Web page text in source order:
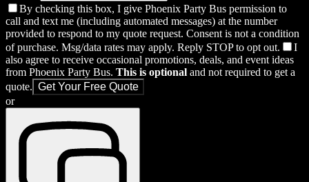
By checking this box, I give Phoenix Party Bus permission to
call and text me (including automated messages) at the number
provided to respond to my quote request. Consent is not a condition
of purchase. Msg/data rates may apply. Reply STOP to opt out.
I
also agree to receive occasional promotions, deals, and event ideas
from Phoenix Party Bus. This is optional and not required to get a
quote. Get Your Free Quote
or